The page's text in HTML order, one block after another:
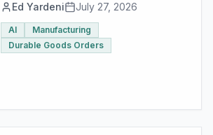
Ed Yardeni July 27, 2026
AI
Manufacturing
Durable Goods Orders